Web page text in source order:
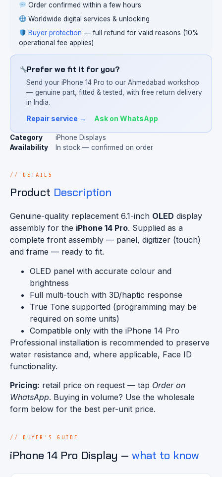
Order confirmed within a few hours
Worldwide digital services & unlocking
Buyer protection — full refund for valid reasons (10%
operational fee applies)
Prefer we fit it for you?
Send your iPhone 14 Pro to our Ahmedabad workshop
— genuine part, fitted & tested, with free return delivery
in India.
Repair service → Ask on WhatsApp
Category
iPhone Displays
Availability
In stock — confirmed on order
DETAILS
Product Description
Genuine-quality replacement 6.1-inch OLED display
assembly for the iPhone 14 Pro. Supplied as a
complete front assembly — panel, digitizer (touch)
and frame — ready to fit.
OLED panel with accurate colour and
brightness
Full multi-touch with 3D/haptic response
True Tone supported (programming may be
required on some units)
Compatible only with the iPhone 14 Pro
Professional installation is recommended to preserve
water resistance and, where applicable, Face ID
functionality.
Pricing: retail price on request — tap Order on
WhatsApp. Buying in volume? Use the wholesale
form below for the best per-unit price.
BUYER'S GUIDE
iPhone 14 Pro Display — what to know